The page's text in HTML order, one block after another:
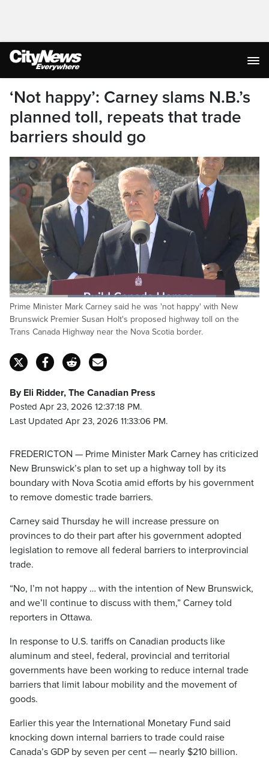
‘Not happy’: Carney slams N.B.’s
planned toll, repeats that trade
barriers should go
Pause Unmute
Loaded:
82.77%
Captions
Prime Minister Mark Carney said he was 'not happy' with New
Brunswick Premier Susan Holt's proposed highway toll on the
Trans Canada Highway near the Nova Scotia border.
By Eli Ridder, The Canadian Press
Posted Apr 23, 2026 12:37:18 PM.
Last Updated Apr 23, 2026 11:33:06 PM.
FREDERICTON — Prime Minister Mark Carney has criticized
New Brunswick’s plan to set up a highway toll by its
boundary with Nova Scotia amid efforts by his government
to remove domestic trade barriers.
Carney said Thursday he will increase pressure on
provinces to do their part after his government adopted
legislation to remove all federal barriers to interprovincial
trade.
“No, I’m not happy … with the intention of New Brunswick,
and we’ll continue to discuss with them,” Carney told
reporters in Ottawa.
In response to U.S. tariffs on Canadian products like
aluminum and steel, federal, provincial and territorial
governments have been working to reduce internal trade
barriers that limit labour mobility and the movement of
goods.
Earlier this year the International Monetary Fund said
knocking down internal barriers to trade could raise
Canada’s GDP by seven per cent — nearly $210 billion.